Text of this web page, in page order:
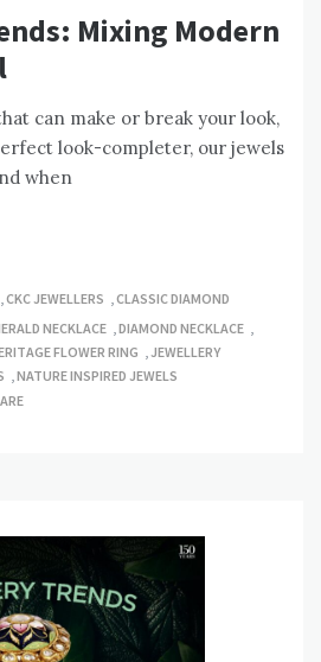
Mixing Modern
can make or break your look,
look-completer, our jewels
when
CKC JEWELLERS
CLASSIC DIAMOND
NECKLACE DIAMOND NECKLACE
FLOWER RING
JEWELLERY
NATURE INSPIRED JEWELS